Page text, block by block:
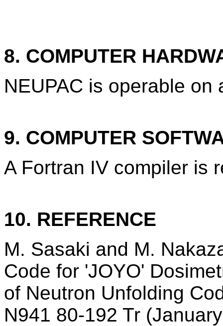
8. COMPUTER
NEUPAC is operable on
9. COMPUTER
A Fortran IV compiler is
10. REFERENCE
M. Sasaki and M.
Code for 'JOYO'
of Neutron Unfolding
N941 80-192 Tr